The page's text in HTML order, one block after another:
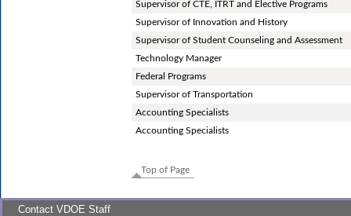
Supervisor of CTE, ITRT and Elective Programs
Supervisor of Innovation and History
Supervisor of Student Counseling and Assessment
Technology Manager
Federal Programs
Supervisor of Transportation
Accounting Specialists
Accounting Specialists
Top of Page
Contact VDOE Staff